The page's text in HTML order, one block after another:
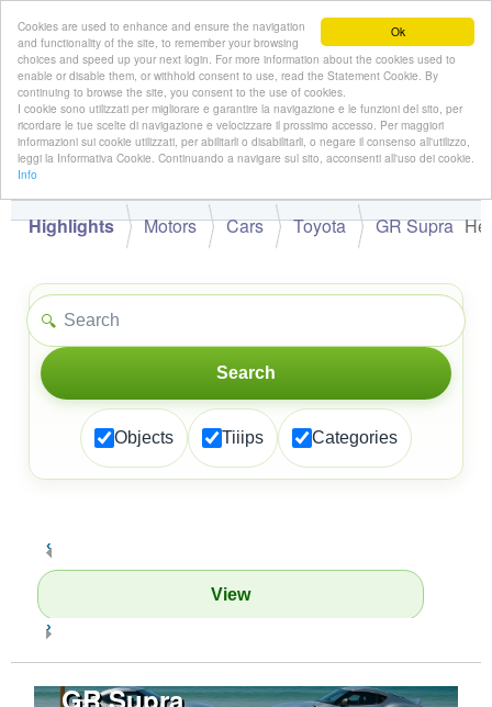
Ok
Cookies are used to enhance and ensure the navigation
and functionality of the site, to remember your browsing
choices and speed up your next login. For more information about the cookies used to
enable or disable them, or withhold consent to use, read the Statement Cookie. By
continuing to browse the site, you consent to the use of cookies.
I cookie sono utilizzati per migliorare e garantire la navigazione e le funzioni del sito, per
ricordare le tue scelte di navigazione e velocizzare il prossimo accesso. Per maggiori
informazioni sui cookie utilizzati, per abilitarli o disabilitarli, o negare il consenso all'utilizzo,
leggi la Informativa Cookie. Continuando a navigare sul sito, acconsenti all'uso dei cookie.
Info
👋 Hello,Guest!
Highlights Motors Cars Toyota GR Supra
🔍
Search
Objects Tiiips Categories
‹
View
›
GR Supra